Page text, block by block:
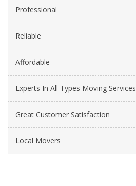
Professional
Reliable
Affordable
Experts In All Types Moving Services
Great Customer Satisfaction
Local Movers